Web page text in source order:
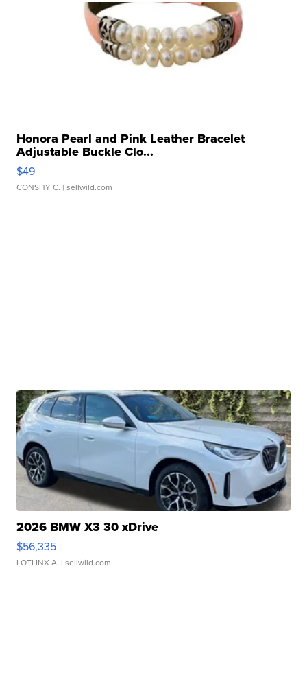
Honora Pearl and Pink Leather Bracelet
Adjustable Buckle Clo...
$49
CONSHY C. | sellwild.com
2026 BMW X3 30 xDrive
$56,335
LOTLINX A. | sellwild.com